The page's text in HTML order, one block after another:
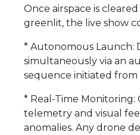
Once airspace is
greenlit, the live show
* Autonomous Launch:
simultaneously via an
sequence initiated from
* Real-Time Monitoring:
telemetry and visual
anomalies. Any drone